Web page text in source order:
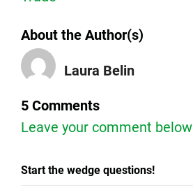
About the Author(s)
Laura Belin
5 Comments
Leave your comment below
Start the wedge questions!